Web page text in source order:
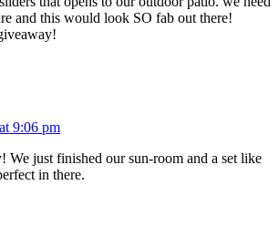
and this would look SO fab out there!
9:06 pm
We just finished our sun-room and a set like
in there.